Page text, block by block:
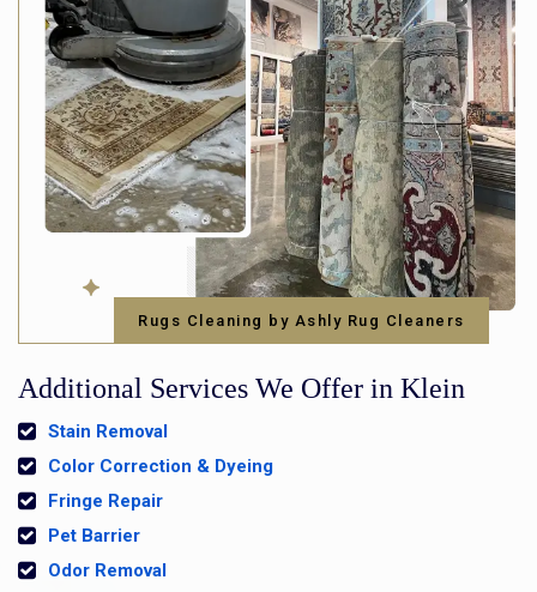
Rugs Cleaning by Ashly Rug Cleaners
Additional Services We Offer in Klein
Stain Removal
Color Correction & Dyeing
Fringe Repair
Pet Barrier
Odor Removal